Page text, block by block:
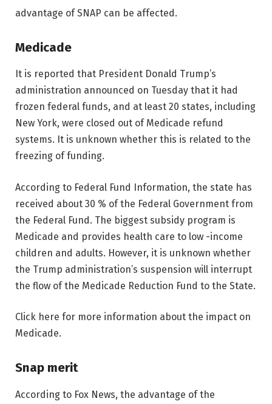
advantage of SNAP can be affected.
Medicade
It is reported that President Donald Trump’s
administration announced on Tuesday that it had
frozen federal funds, and at least 20 states, including
New York, were closed out of Medicade refund
systems. It is unknown whether this is related to the
freezing of funding.
According to Federal Fund Information, the state has
received about 30 % of the Federal Government from
the Federal Fund. The biggest subsidy program is
Medicade and provides health care to low -income
children and adults. However, it is unknown whether
the Trump administration’s suspension will interrupt
the flow of the Medicade Reduction Fund to the State.
Click here for more information about the impact on
Medicade.
Snap merit
According to Fox News, the advantage of the